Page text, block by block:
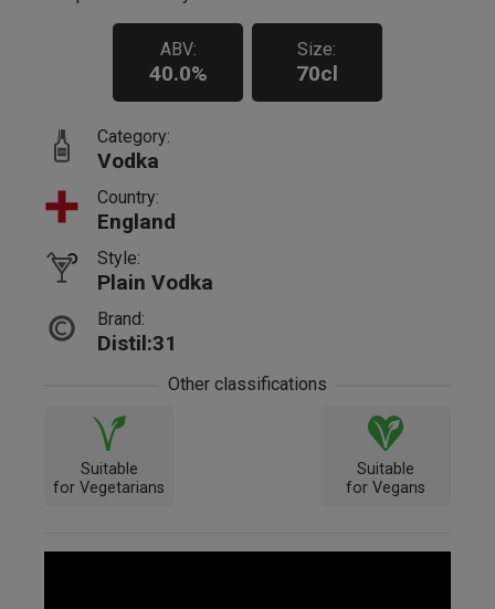
ABV:
40.0%
Size:
70cl
Category:
Vodka
Country:
England
Style:
Plain Vodka
Brand:
Distil:31
Other classifications
Suitable
for Vegetarians
Suitable
for Vegans